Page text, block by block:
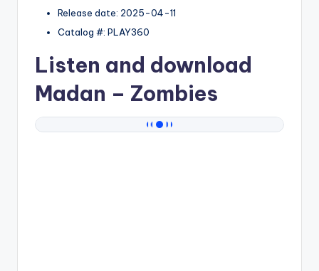
Release date: 2025-04-11
Catalog #: PLAY360
Listen and download
Madan – Zombies